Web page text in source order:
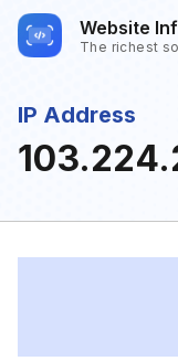
Website
The richest
IP Address